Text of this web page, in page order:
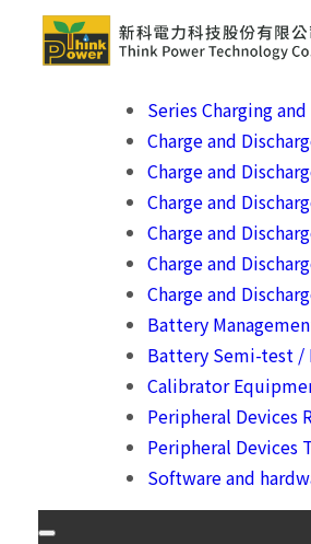
Series Charging
Charge and
Charge and
Charge and
Charge and
Charge and
Charge and
Battery
Battery Semi-test /
Calibrator
Peripheral Devices
Peripheral Devices
Software and